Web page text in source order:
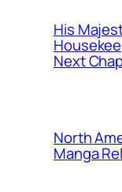
His
Next
North
Manga